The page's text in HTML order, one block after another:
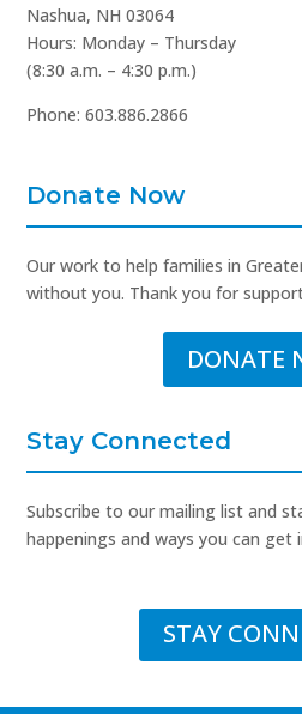
Nashua, NH 03064
Hours: Monday – Thursday
(8:30 a.m. – 4:30 p.m.)
Phone: 603.886.2866
Donate Now
Our work to help families in
without you. Thank you for
DONATE
Stay Connected
Subscribe to our mailing list and
happenings and ways you can get
STAY